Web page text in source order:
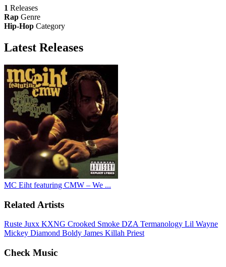
1 Releases
Rap Genre
Hip-Hop Category
Latest Releases
MC Eiht featuring CMW – We ...
Related Artists
Ruste Juxx KXNG Crooked Smoke DZA Termanology Lil Wayne
Mickey Diamond Boldy James Killah Priest
Check Music